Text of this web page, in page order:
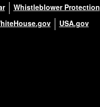
Whistleblower Protection
USA.gov